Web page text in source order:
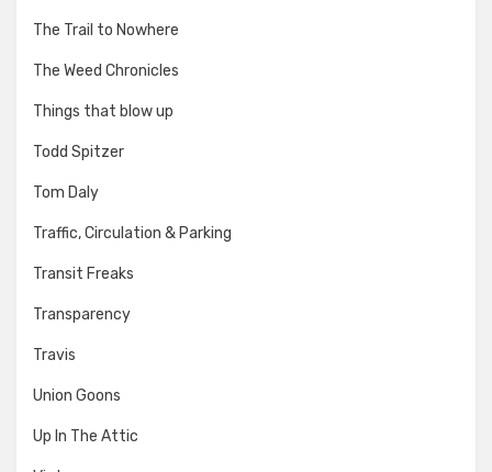
The Trail to Nowhere
The Weed Chronicles
Things that blow up
Todd Spitzer
Tom Daly
Traffic, Circulation & Parking
Transit Freaks
Transparency
Travis
Union Goons
Up In The Attic